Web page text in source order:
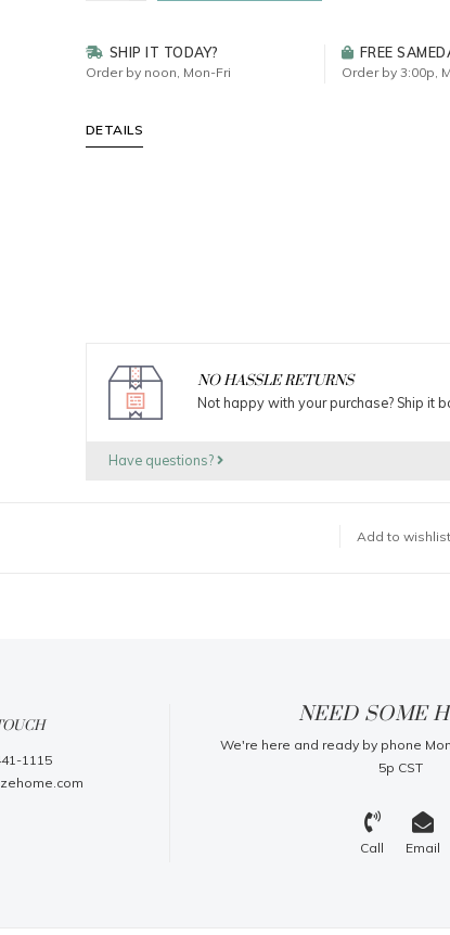
SHIP IT TODAY?
Order by noon, Mon-Fri
FREE
Order by 3:00p,
DETAILS
NO HASSLE RETURNS
Not happy with your purchase? Ship it
Have questions?
Add to wishlist
1115
NEED SOME
We're here and ready by phone
5p CST
Call Email